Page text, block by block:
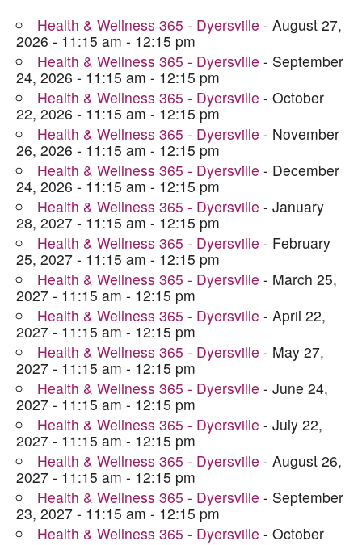
Health & Wellness 365 - Dyersville - August 27,
2026 - 11:15 am - 12:15 pm
Health & Wellness 365 - Dyersville - September
24, 2026 - 11:15 am - 12:15 pm
Health & Wellness 365 - Dyersville - October
22, 2026 - 11:15 am - 12:15 pm
Health & Wellness 365 - Dyersville - November
26, 2026 - 11:15 am - 12:15 pm
Health & Wellness 365 - Dyersville - December
24, 2026 - 11:15 am - 12:15 pm
Health & Wellness 365 - Dyersville - January
28, 2027 - 11:15 am - 12:15 pm
Health & Wellness 365 - Dyersville - February
25, 2027 - 11:15 am - 12:15 pm
Health & Wellness 365 - Dyersville - March 25,
2027 - 11:15 am - 12:15 pm
Health & Wellness 365 - Dyersville - April 22,
2027 - 11:15 am - 12:15 pm
Health & Wellness 365 - Dyersville - May 27,
2027 - 11:15 am - 12:15 pm
Health & Wellness 365 - Dyersville - June 24,
2027 - 11:15 am - 12:15 pm
Health & Wellness 365 - Dyersville - July 22,
2027 - 11:15 am - 12:15 pm
Health & Wellness 365 - Dyersville - August 26,
2027 - 11:15 am - 12:15 pm
Health & Wellness 365 - Dyersville - September
23, 2027 - 11:15 am - 12:15 pm
Health & Wellness 365 - Dyersville - October